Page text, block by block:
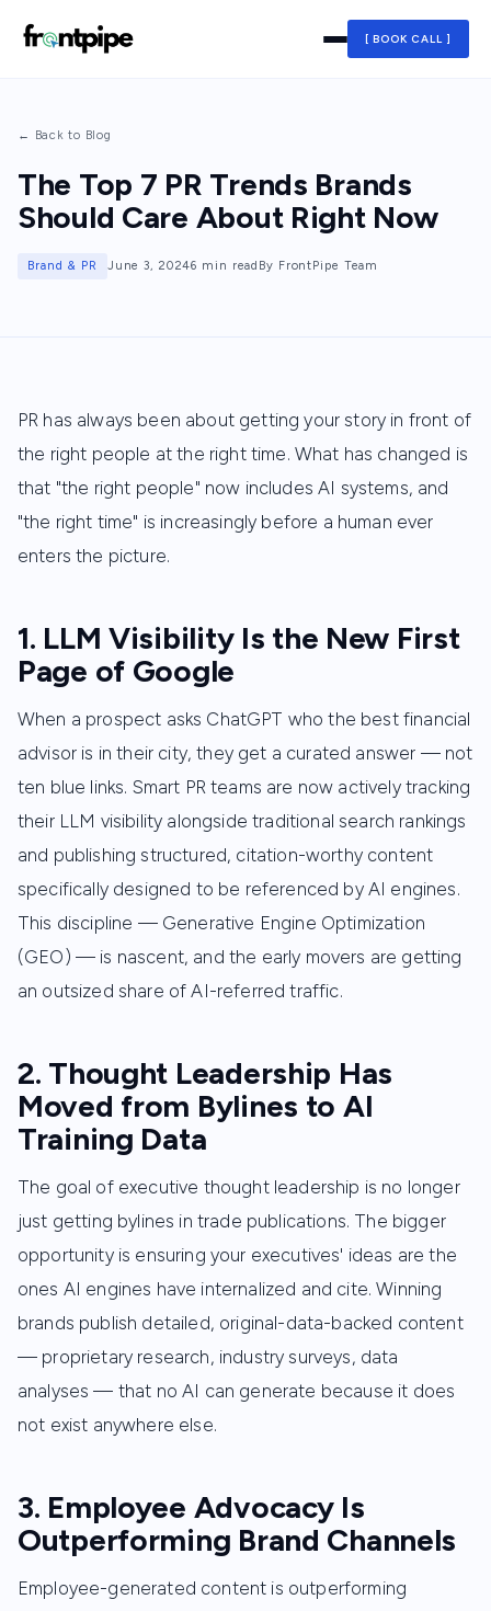
[ BOOK CALL ]
← Back to Blog
The Top 7 PR Trends Brands
Should Care About Right Now
Brand & PR June 3, 20246 min read By FrontPipe Team
PR has always been about getting your story in front of
the right people at the right time. What has changed is
that "the right people" now includes AI systems, and
"the right time" is increasingly before a human ever
enters the picture.
1. LLM Visibility Is the New First
Page of Google
When a prospect asks ChatGPT who the best financial
advisor is in their city, they get a curated answer — not
ten blue links. Smart PR teams are now actively tracking
their LLM visibility alongside traditional search rankings
and publishing structured, citation-worthy content
specifically designed to be referenced by AI engines.
This discipline — Generative Engine Optimization
(GEO) — is nascent, and the early movers are getting
an outsized share of AI-referred traffic.
2. Thought Leadership Has
Moved from Bylines to AI
Training Data
The goal of executive thought leadership is no longer
just getting bylines in trade publications. The bigger
opportunity is ensuring your executives' ideas are the
ones AI engines have internalized and cite. Winning
brands publish detailed, original-data-backed content
— proprietary research, industry surveys, data
analyses — that no AI can generate because it does
not exist anywhere else.
3. Employee Advocacy Is
Outperforming Brand Channels
Employee-generated content is outperforming